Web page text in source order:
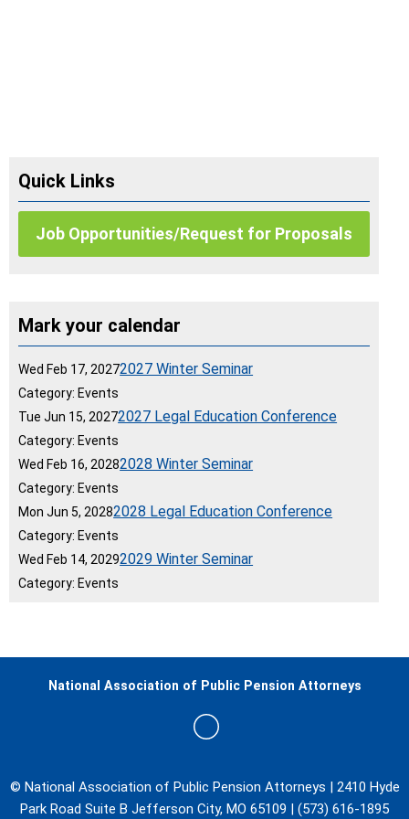
Quick Links
Job Opportunities/Request for Proposals
Mark your calendar
Wed Feb 17, 20272027 Winter Seminar
Category: Events
Tue Jun 15, 20272027 Legal Education Conference
Category: Events
Wed Feb 16, 20282028 Winter Seminar
Category: Events
Mon Jun 5, 20282028 Legal Education Conference
Category: Events
Wed Feb 14, 20292029 Winter Seminar
Category: Events
© National Association of Public Pension Attorneys | 2410 Hyde
Park Road Suite B Jefferson City, MO 65109 | (573) 616-1895
National Association of Public Pension Attorneys